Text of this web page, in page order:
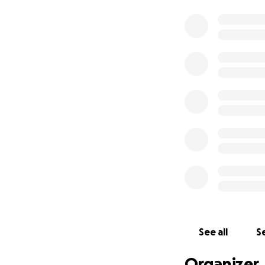
See all